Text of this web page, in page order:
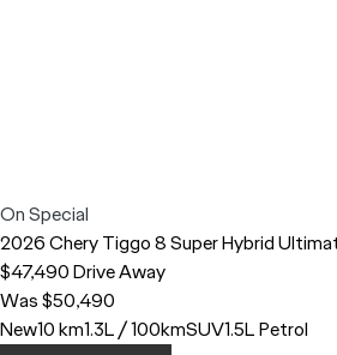
On Special
2026CheryTiggo 8Super Hybrid
$47,490Drive Away
Was $50,490
New10 km1.3L / 100kmSUV1.5L Petrol